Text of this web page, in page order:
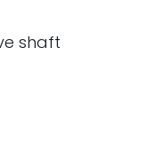
shaft